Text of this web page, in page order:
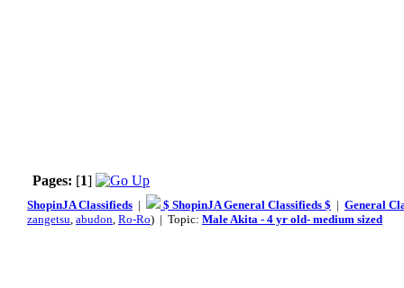
Pages: [1]
ShopinJA Classifieds | $ ShopinJA General Classifieds $ | General
zangetsu, abudon, Ro-Ro) | Topic: Male Akita - 4 yr old- medium sized